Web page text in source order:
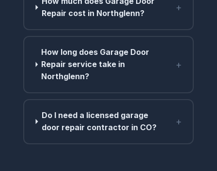
Repair cost in Northglenn?
+
How long does Garage Door
Repair service take in
Northglenn?
+
Do I need a licensed garage
door repair contractor in CO?
+